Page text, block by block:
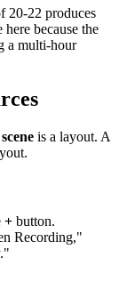
20-22 produces
because the
a multi-hour
scene is a layout. A
+ button.
Recording,"